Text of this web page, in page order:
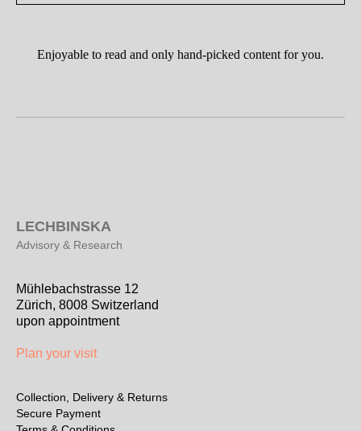
Enjoyable to read and only hand-picked content for you.
LECHBINSKA
Advisory & Research
Mühlebachstrasse 12
Zürich, 8008 Switzerland
upon appointment
Plan your visit
Collection, Delivery & Returns
Secure Payment